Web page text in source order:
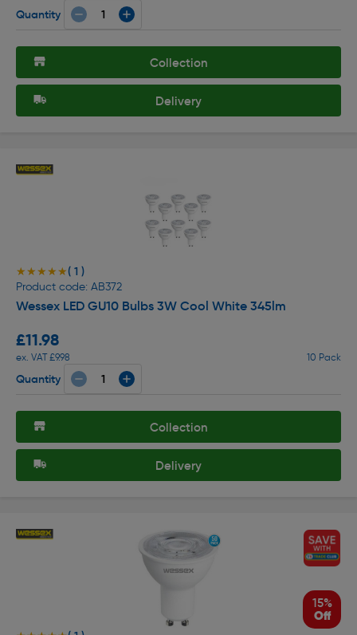
Quantity
Collection
Delivery
★★★★★
★★★★★( 1 )
Product code: AB372
Wessex LED GU10 Bulbs 3W Cool White 345lm
£11.98
ex. VAT £9.98 10 Pack
Quantity
Collection
Delivery
15%
Off